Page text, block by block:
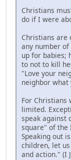
Christians
do if I were
Christians are
any number
up for babies;
to not to kill
"Love your
neighbor what
For Christians
limited.
speak against
square" of the
Speaking out
children, let
and action." (I